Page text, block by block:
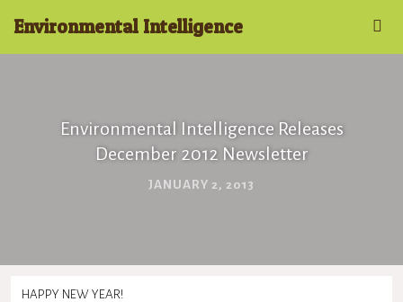
Environmental Intelligence
Environmental Intelligence Releases
December 2012 Newsletter
JANUARY 2, 2013
HAPPY NEW YEAR!